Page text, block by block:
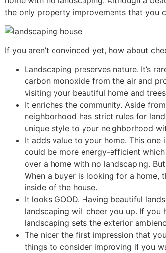
the only property improvements that you
If you aren’t convinced yet, how about
Landscaping preserves nature. It’s
carbon monoxide from the air and
visiting your beautiful home and
It enriches the community. Aside
neighborhood has strict rules for
unique style to your neighborhood
It adds value to your home. This one
could be more energy-efficient
over a home with no landscaping.
When a buyer is looking for a home,
inside of the house.
It looks GOOD. Having beautiful
landscaping will cheer you up. If
landscaping sets the exterior
The nicer the first impression that
things to consider improving if you